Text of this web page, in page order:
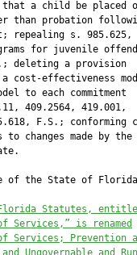
Statutes,
Services,” is renamed
Services; Prevention
Ungovernable and